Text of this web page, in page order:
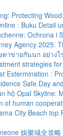
Protecting
: Buku Detail
Ochrona i
Agency 2025:
าข่ายกันนก อย่างไ
strategies
Extermination :
Safe Day
hộ Opal Skyline:
of human
City Beach top
娛樂城全攻略